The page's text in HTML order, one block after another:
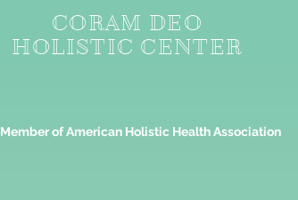
CORAM DEO
HOLISTIC CENTER
Member of American Holistic Health Association